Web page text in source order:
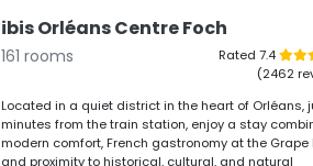
ibis Orléans Centre Foch
161 rooms
Rated 7.4
(2462
Located in a quiet district in the heart of Orléans,
minutes from the train station, enjoy a stay
modern comfort, French gastronomy at the Grape
and proximity to historical, cultural, and natural